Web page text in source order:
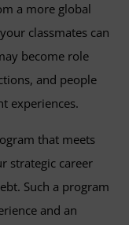
a more global
classmates can
become role
and people
experiences.
that meets
strategic career
Such a program
and an